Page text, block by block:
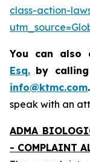
class-action-
You can also
Esq. by
info@ktmc.com.
speak with an
ADMA
- COMPLAINT